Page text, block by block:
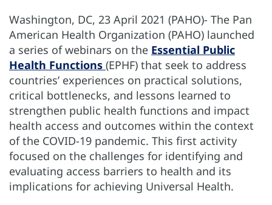
Washington, DC, 23 April 2021 (PAHO)- The Pan
American Health Organization (PAHO) launched
a series of webinars on the Essential Public
Health Functions (EPHF) that seek to address
countries’ experiences on practical solutions,
critical bottlenecks, and lessons learned to
strengthen public health functions and impact
health access and outcomes within the context
of the COVID-19 pandemic. This first activity
focused on the challenges for identifying and
evaluating access barriers to health and its
implications for achieving Universal Health.